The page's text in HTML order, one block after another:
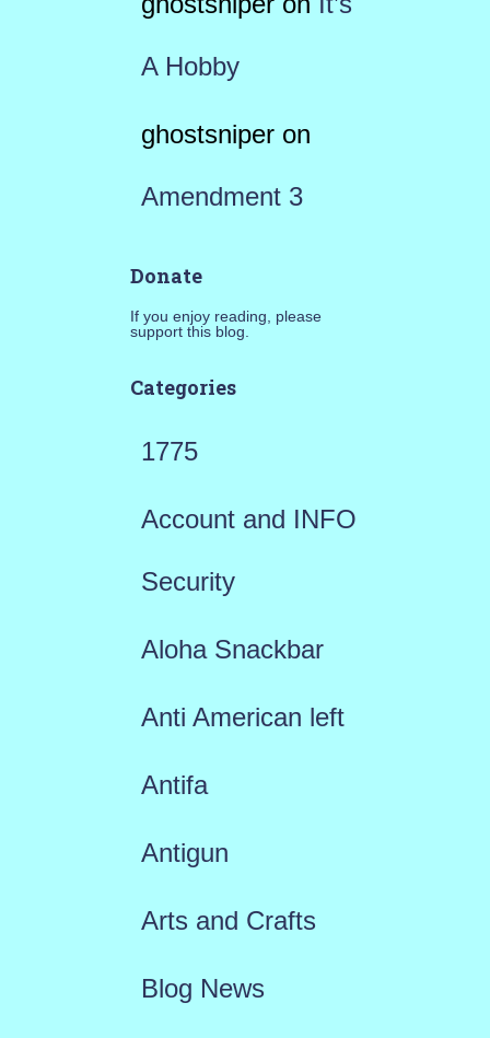
A Hobby
ghostsniperon
Amendment 3
Donate
If you enjoy reading, please
support this blog.
Categories
1775
Account and INFO
Security
Aloha Snackbar
Anti American left
Antifa
Antigun
Arts and Crafts
Blog News